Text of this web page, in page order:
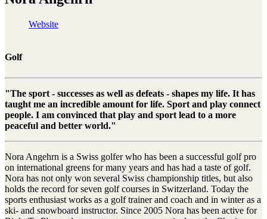
Website
Golf
"The sport - successes as well as defeats - shapes my life. It has
taught me an incredible amount for life. Sport and play connect
people. I am convinced that play and sport lead to a more
peaceful and better world."
Nora Angehrn is a Swiss golfer who has been a successful golf pro
on international greens for many years and has had a taste of golf.
Nora has not only won several Swiss championship titles, but also
holds the record for seven golf courses in Switzerland. Today the
sports enthusiast works as a golf trainer and coach and in winter as a
ski- and snowboard instructor. Since 2005 Nora has been active for